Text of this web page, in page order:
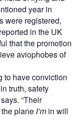
year in
were registered,
in the UK
that the promotion
aviophobes of
to have conviction
truth, safety
“Their
plane I’m in will